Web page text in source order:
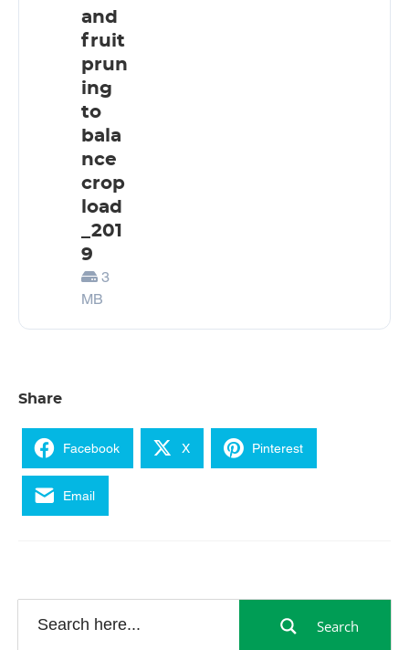
and
fruit
prun
ing
to
bala
nce
crop
load
_201
9
3
MB
Share
Facebook X Pinterest
Email
Search